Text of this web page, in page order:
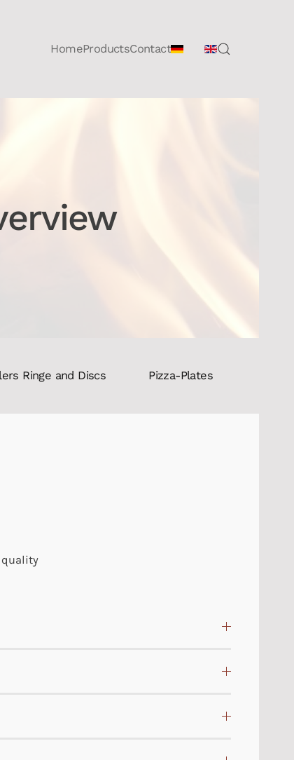
HomeProductsContact
Ringe and Discs Pizza-Plates
quality